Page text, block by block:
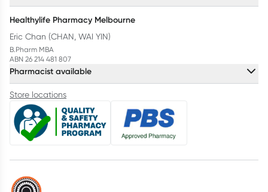
Healthylife Pharmacy Melbourne
Eric Chan (CHAN, WAI YIN)
B.Pharm MBA
ABN 26 214 481 807
Pharmacist available
Store locations